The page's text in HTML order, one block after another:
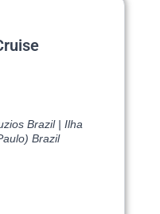
Brazil | Ilha
Brazil